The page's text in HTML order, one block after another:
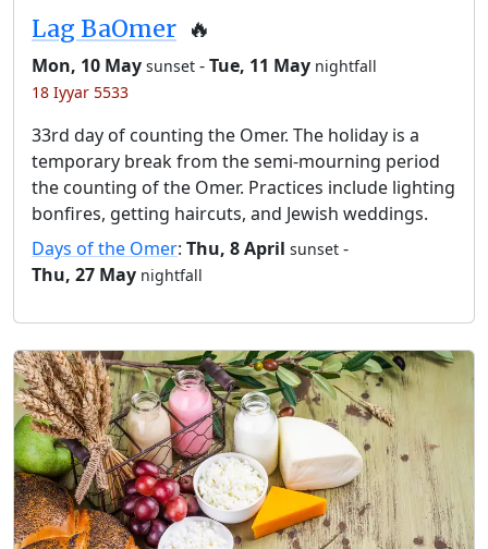
Lag BaOmer 🔥
Mon, 10 May sunset -Tue, 11 May nightfall
18 Iyyar 5533
33rd day of counting the Omer. The holiday is a
temporary break from the semi-mourning period
the counting of the Omer. Practices include lighting
bonfires, getting haircuts, and Jewish weddings.
Days of the Omer: Thu, 8 April sunset -
Thu, 27 May nightfall